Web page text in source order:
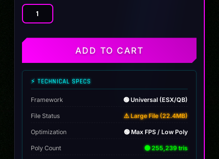
CHEVROLET
28
ADD TO CART
⚡ TECHNICAL SPECS
Framework 🟢 Universal (ESX/QB)
File Status ⚠️ Large File (22.4MB)
Optimization 🟢 Max FPS / Low Poly
Poly Count 🟢 255,239 tris